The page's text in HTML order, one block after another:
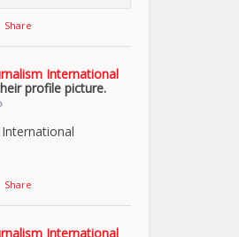
Share
International
profile picture.
Share
International